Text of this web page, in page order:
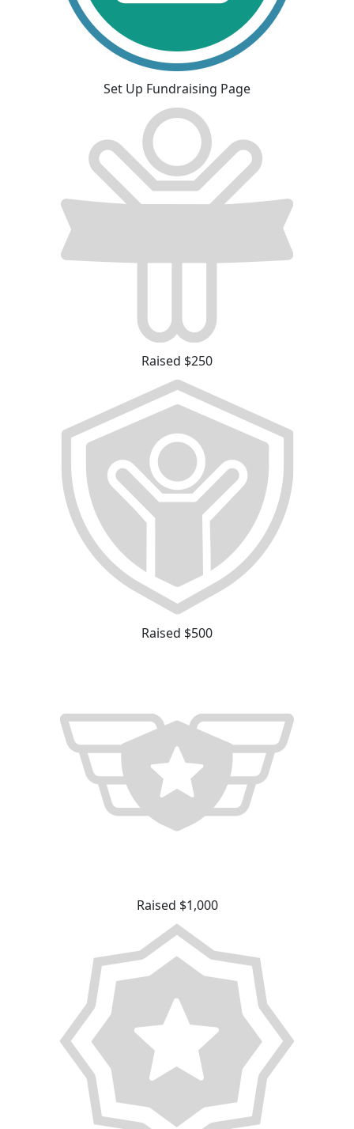
Set Up Fundraising Page
Raised $250
Raised $500
Raised $1,000